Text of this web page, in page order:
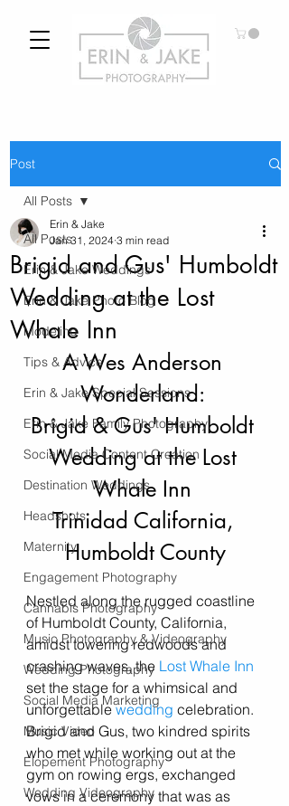
Post
All Posts
Erin & Jake Weddings
Erin & Jake Photo Blog
Modeling
Tips & Advice
Erin & Jake Special Sessions
Erin & Jake Family Photography
Social Media Content Creation
Destination Weddings
Headshots
Maternity
Engagement Photography
Cannabis Photography
Music Photography & Videography
Wedding Photography
Social Media Marketing
Music Video
Elopement Photography
Wedding Videography
All Posts
Brigid and Gus' Humboldt
Wedding at the Lost
Whale Inn
Erin & Jake
Jan 31, 2024 3 min read
A Wes Anderson
Wonderland:
Brigid & Gus' Humboldt
Wedding at the Lost
Whale Inn
Trinidad California,
Humboldt County
Nestled along the rugged coastline
of Humboldt County, California,
amidst towering redwoods and
crashing waves, the Lost Whale Inn
set the stage for a whimsical and
unforgettable wedding celebration.
Brigid and Gus, two kindred spirits
who met while working out at the
gym on rowing ergs, exchanged
vows in a ceremony that was as